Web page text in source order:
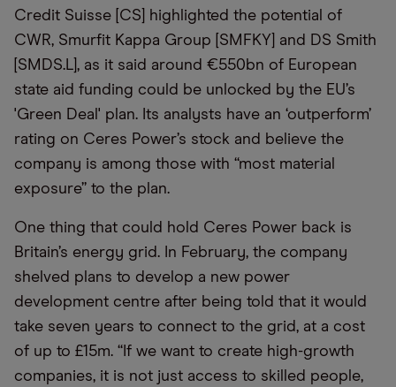
Credit Suisse [CS] highlighted the potential of
CWR, Smurfit Kappa Group [SMFKY] and DS Smith
[SMDS.L], as it said around €550bn of European
state aid funding could be unlocked by the EU’s
'Green Deal' plan. Its analysts have an ‘outperform’
rating on Ceres Power’s stock and believe the
company is among those with “most material
exposure” to the plan.
One thing that could hold Ceres Power back is
Britain’s energy grid. In February, the company
shelved plans to develop a new power
development centre after being told that it would
take seven years to connect to the grid, at a cost
of up to £15m. “If we want to create high-growth
companies, it is not just access to skilled people,